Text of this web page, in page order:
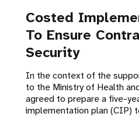
Costed
To Ensure
Security
In the context of the
to the Ministry of Health
agreed to prepare a five-
implementation plan (CIP)